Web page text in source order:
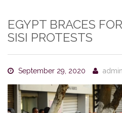
EGYPT BRACES
SISI PROTESTS
September 29, 2020 admin